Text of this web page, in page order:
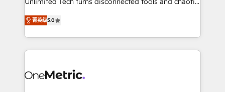
projects • Clients in 30+ industries • Proprietary
technology for integrations • Multilingual team:
processes into a seamless, high-performing revenue
engine. We combine RevOps strategy with deep
technical execution to help teams scale faster—with
cleaner data, smarter automation, and more
Implementation & Migration · Native & Custom
菁英级5.0